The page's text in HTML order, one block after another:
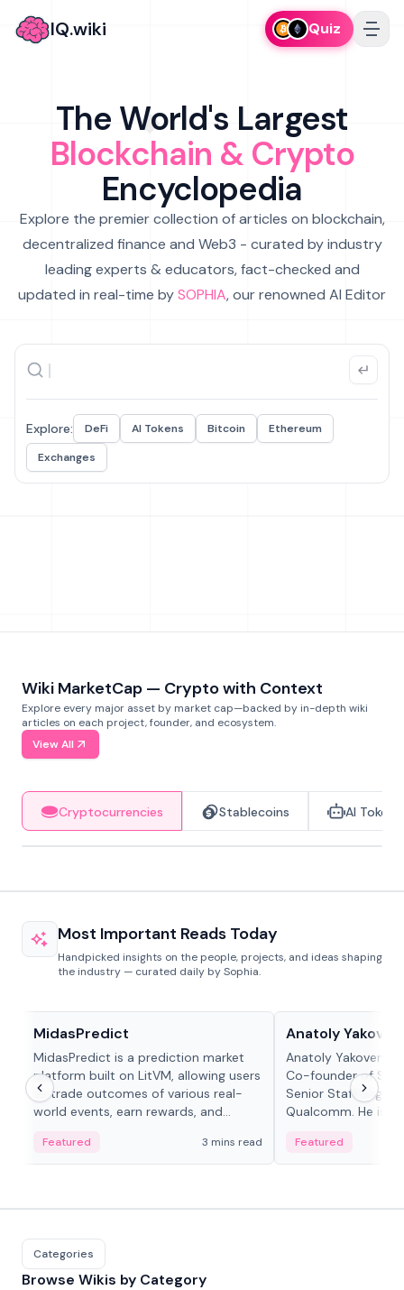
IQ.wiki Quiz
The World's Largest
Blockchain & Crypto
Encyclopedia
Explore the premier collection of articles on blockchain,
decentralized finance and Web3 - curated by industry
leading experts & educators, fact-checked and
updated in real-time bySOPHIA, our renowned AI Editor
Explore: DeFi AI Tokens Bitcoin
Ethereum
Exchanges
Wiki MarketCap — Crypto with Context
Explore every major asset by market cap—backed by in-depth wiki
articles on each project, founder, and ecosystem.
View All
Cryptocurrencies Stablecoins AI Tokens
Most Important Reads Today
Handpicked insights on the people, projects, and ideas shaping
the industry — curated daily by Sophia.
MidasPredict
MidasPredict is a prediction market
platform built on LitVM, allowing users
to trade outcomes of various real-
world events, earn rewards, and
adaptive liquidity solutions.
Featured 3 mins read
Anatoly
Anatoly Yakovenko
Co-founder of
Senior Staff
Qualcomm. He is
Featured
Categories
Browse Wikis by Category